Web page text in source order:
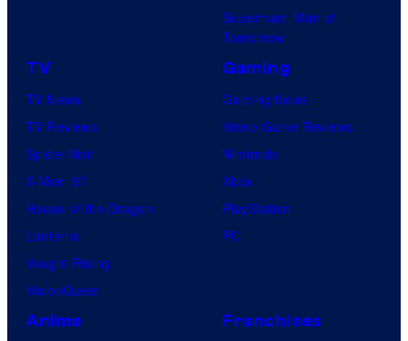
Superman: Man of
Tomorrow
TV
TV News
TV Reviews
Spider-Noir
X-Men ’97
House of the Dragon
Lanterns
Vought Rising
VisionQuest
Gaming
Gaming News
Video Game Reviews
Nintendo
Xbox
PlayStation
PC
Anime Franchises